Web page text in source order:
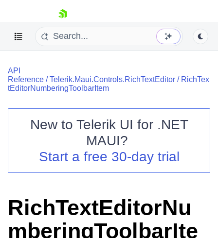
skip navigation
Shopping cart
Contact Us
API
Reference /Telerik.Maui.Controls.RichTextEditor / RichTex
tEditorNumberingToolbarItem
New to Telerik UI for .NET
MAUI?
Start a free 30-day trial
RichTextEditorNu
mberingToolbarIte